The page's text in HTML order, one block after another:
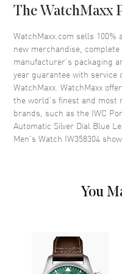
Crown
Dial
Dial Color
Dial Description
Movement
The WatchMaxx
WatchMaxx.com sells
new merchandise,
manufacturer’s packaging
year guarantee with service
WatchMaxx. WatchMaxx
the world’s finest and most
brands, such as the IWC
Automatic Silver Dial Blue
Men's Watch IW358304
You